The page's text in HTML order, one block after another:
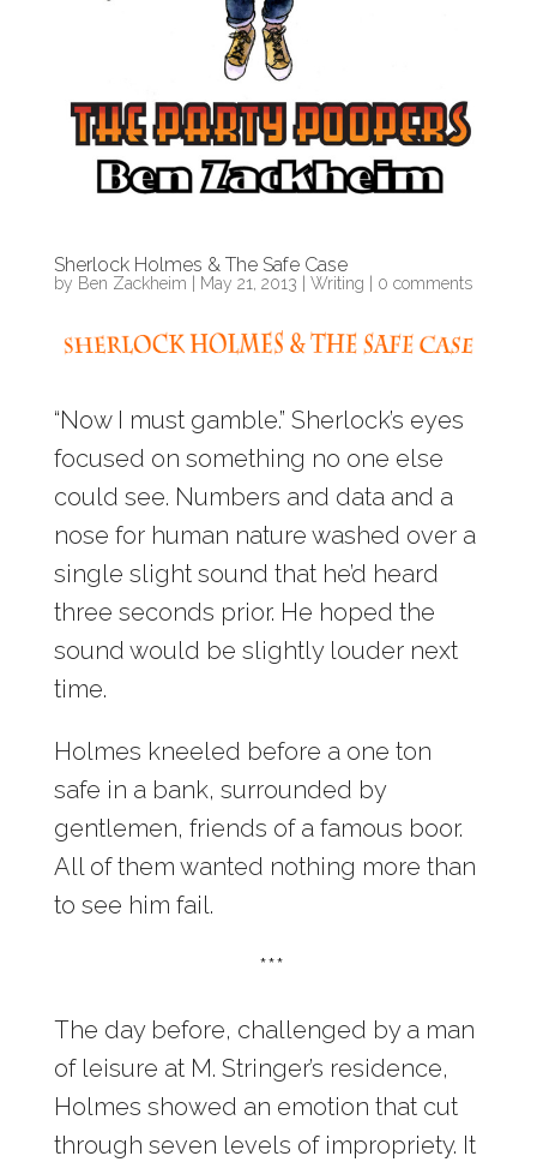
Sherlock Holmes & The Safe Case
by Ben Zackheim | May 21, 2013 | Writing | 0 comments
“Now I must gamble.” Sherlock’s eyes
focused on something no one else
could see. Numbers and data and a
nose for human nature washed over a
single slight sound that he’d heard
three seconds prior. He hoped the
sound would be slightly louder next
time.
Holmes kneeled before a one ton
safe in a bank, surrounded by
gentlemen, friends of a famous boor.
All of them wanted nothing more than
to see him fail.
***
The day before, challenged by a man
of leisure at M. Stringer’s residence,
Holmes showed an emotion that cut
through seven levels of impropriety. It